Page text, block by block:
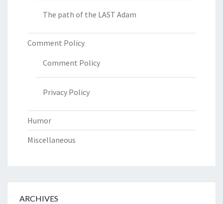
The path of the LAST Adam
Comment Policy
Comment Policy
Privacy Policy
Humor
Miscellaneous
ARCHIVES